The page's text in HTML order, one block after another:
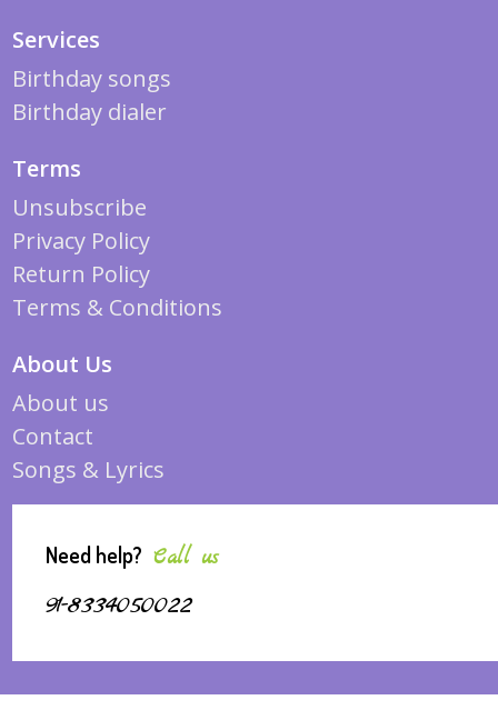
Services
Birthday songs
Birthday dialer
Terms
Unsubscribe
Privacy Policy
Return Policy
Terms & Conditions
About Us
About us
Contact
Songs & Lyrics
Need help? Call us
91-8334050022